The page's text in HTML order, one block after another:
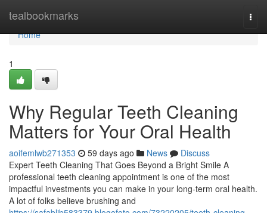
tealbookmarks
Home
Home
1
Why Regular Teeth Cleaning
Matters for Your Oral Health
aoifemlwb271353 59 days ago News
Discuss
Expert Teeth Cleaning That Goes Beyond a Bright Smile A
professional teeth cleaning appointment is one of the most
impactful investments you can make in your long-term oral health.
A lot of folks believe brushing and